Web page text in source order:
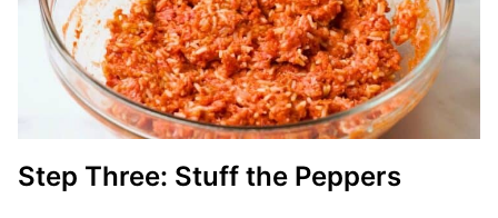
Step Three: Stuff the Peppers